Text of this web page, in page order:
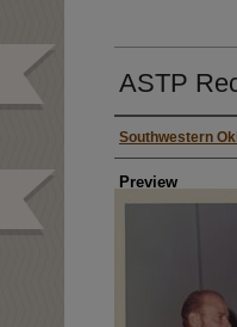
ASTP
Creator
Southwestern
Preview